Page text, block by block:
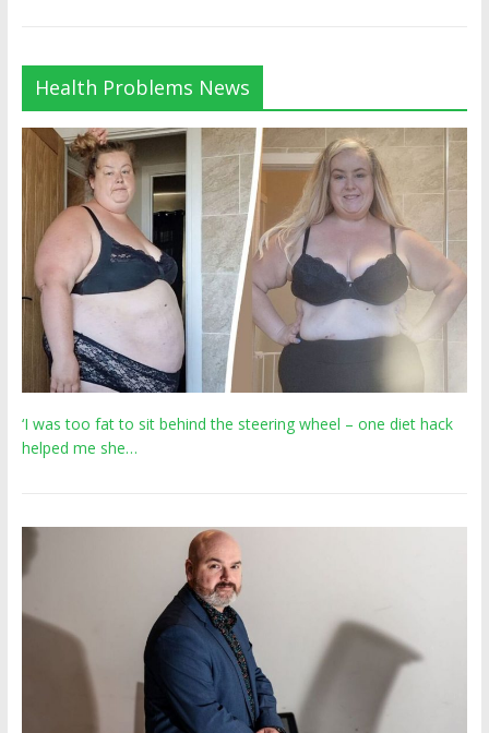
Health Problems News
‘I was too fat to sit behind the steering wheel – one diet hack
helped me she…